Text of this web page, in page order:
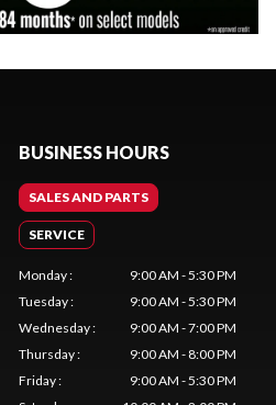
BUSINESS HOURS
SALES AND PARTS
SERVICE
Monday:
9:00 AM - 5:30 PM
Tuesday:
9:00 AM - 5:30 PM
Wednesday:
9:00 AM - 7:00 PM
Thursday:
9:00 AM - 8:00 PM
Friday:
9:00 AM - 5:30 PM